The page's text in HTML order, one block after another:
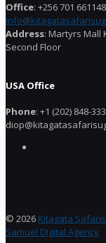
Office: +256 701 661148
Address: Martyrs Mall
Second Floor
USA Office
Phone: +1 (202) 848-
© 2026 Kitagata
Samuel Digital Agency